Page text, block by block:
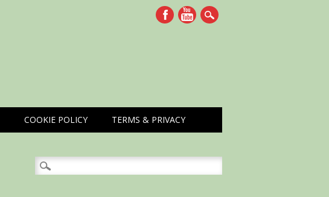
COOKIE POLICY TERMS & PRIVACY
Search
for: